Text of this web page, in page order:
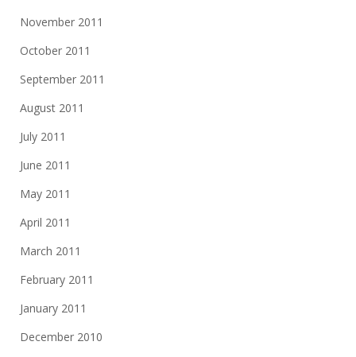
November 2011
October 2011
September 2011
August 2011
July 2011
June 2011
May 2011
April 2011
March 2011
February 2011
January 2011
December 2010